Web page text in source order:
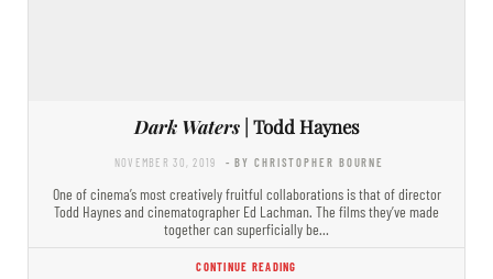
Dark Waters| Todd Haynes
NOVEMBER 30, 2019 - BY CHRISTOPHER BOURNE
One of cinema’s most creatively fruitful collaborations is that of director
Todd Haynes and cinematographer Ed Lachman. The films they’ve made
together can superficially be…
CONTINUE READING